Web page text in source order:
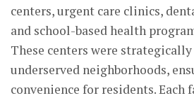
centers, urgent care clinics,
and school-based health
These centers were
underserved neighborhoods,
convenience for residents. Each